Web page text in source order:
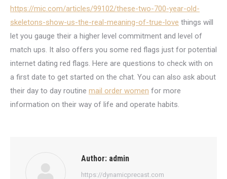
https://mic.com/articles/99102/these-two-700-year-old-
skeletons-show-us-the-real-meaning-of-true-love things will
let you gauge their a higher level commitment and level of
match ups. It also offers you some red flags just for potential
internet dating red flags. Here are questions to check with on
a first date to get started on the chat. You can also ask about
their day to day routine mail order women for more
information on their way of life and operate habits.
Author: admin
https://dynamicprecast.com